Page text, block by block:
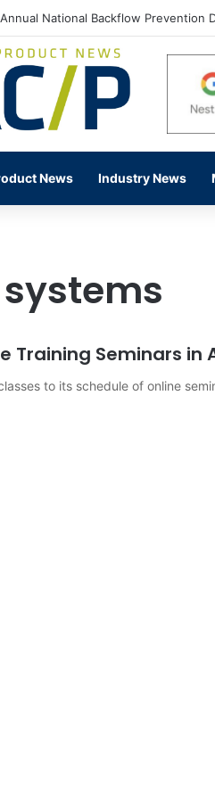
National Backflow Prevention
News Industry News
Training Seminars in
to its schedule of online